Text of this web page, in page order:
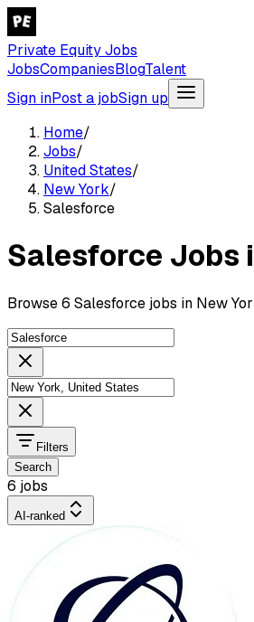
Private Equity Jobs
JobsCompaniesBlogTalent
Sign inPost a jobSign up
Home/
Jobs/
United States/
New York/
Salesforce
Salesforce Jobs
Browse 6 Salesforce jobs in New
Filters
Search
6 jobs
AI-ranked